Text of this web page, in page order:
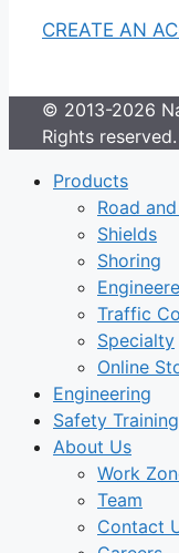
CREATE AN
© 2013-2026
Rights reserved.
Products
Road
Shields
Shoring
Traffic
Specialty
Online
Engineering
Safety Training
About Us
Work
Team
Contact